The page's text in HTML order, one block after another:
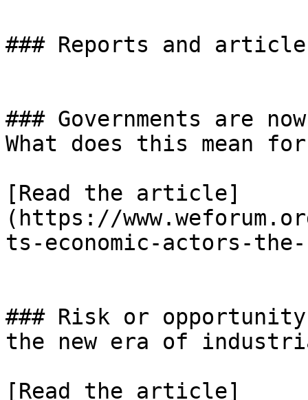
### Reports and
### Governments are
What does this mean
[Read the article]
(https://
ts-economic-actors-
### Risk or
the new era of
[Read the article]